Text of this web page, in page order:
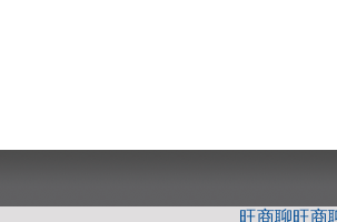
旺商聊旺商